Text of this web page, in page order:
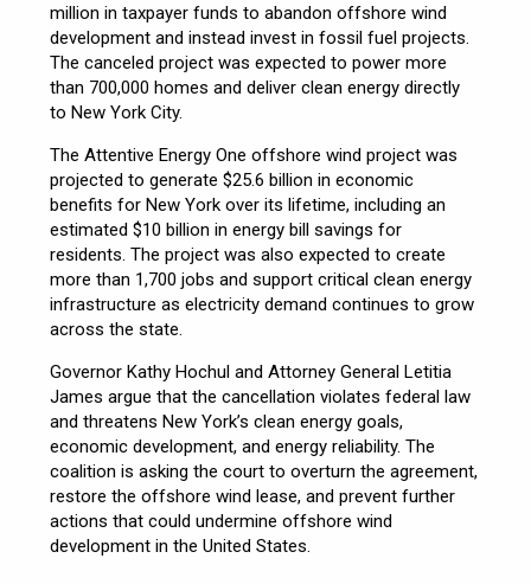
million in taxpayer funds to abandon offshore wind
development and instead invest in fossil fuel projects.
The canceled project was expected to power more
than 700,000 homes and deliver clean energy directly
to New York City.
The Attentive Energy One offshore wind project was
projected to generate $25.6 billion in economic
benefits for New York over its lifetime, including an
estimated $10 billion in energy bill savings for
residents. The project was also expected to create
more than 1,700 jobs and support critical clean energy
infrastructure as electricity demand continues to grow
across the state.
Governor Kathy Hochul and Attorney General Letitia
James argue that the cancellation violates federal law
and threatens New York’s clean energy goals,
economic development, and energy reliability. The
coalition is asking the court to overturn the agreement,
restore the offshore wind lease, and prevent further
actions that could undermine offshore wind
development in the United States.